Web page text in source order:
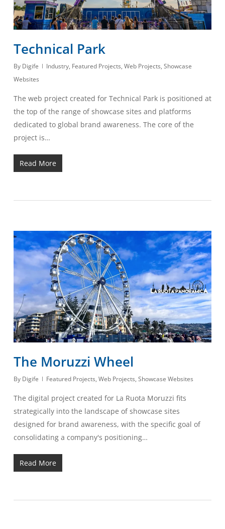
Technical Park
By Digife Industry, Featured Projects, Web Projects, Showcase
Websites
The web project created for Technical Park is positioned at
the top of the range of showcase sites and platforms
dedicated to global brand awareness. The core of the
project is…
Read More
The Moruzzi Wheel
By Digife Featured Projects, Web Projects, Showcase Websites
The digital project created for La Ruota Moruzzi fits
strategically into the landscape of showcase sites
designed for brand awareness, with the specific goal of
consolidating a company's positioning…
Read More